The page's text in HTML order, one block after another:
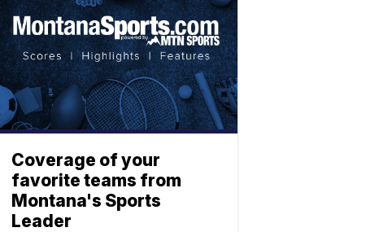
Coverage of your
favorite teams from
Montana's Sports
Leader